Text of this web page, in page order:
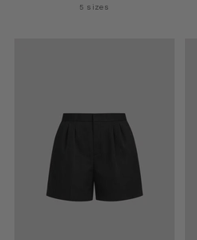
5 sizes